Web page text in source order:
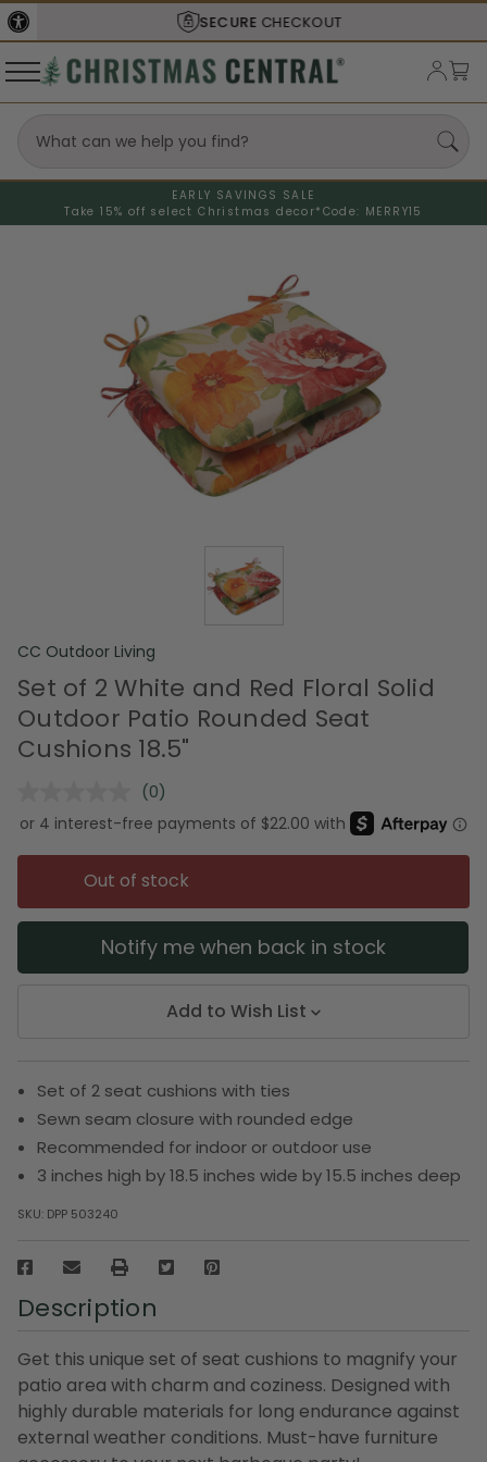
SECURECHECKOUT
EARLY SAVINGS SALE
Take 15% off select Christmas decor* Code: MERRY15
CC Outdoor Living
Set of 2 White and Red Floral Solid
Outdoor Patio Rounded Seat
Cushions 18.5"
No
rating
value.
Same
page
link.
(0)
Out of stock
Notify me when back in stock
Add to Wish List
Set of 2 seat cushions with ties
Sewn seam closure with rounded edge
Recommended for indoor or outdoor use
3 inches high by 18.5 inches wide by 15.5 inches deep
SKU: DPP 503240
Description
Get this unique set of seat cushions to magnify your
patio area with charm and coziness. Designed with
highly durable materials for long endurance against
external weather conditions. Must-have furniture